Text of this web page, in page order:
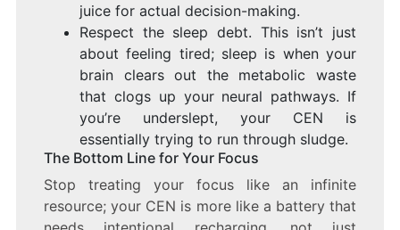
juice for actual decision-making.
Respect the sleep debt. This isn’t just
about feeling tired; sleep is when your
brain clears out the metabolic waste
that clogs up your neural pathways. If
you’re underslept, your CEN is
essentially trying to run through sludge.
The Bottom Line for Your Focus
Stop treating your focus like an infinite
resource; your CEN is more like a battery that